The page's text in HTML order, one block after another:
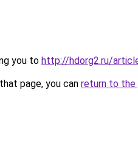
you to http://hdorg2.ru/
page, you can return to the